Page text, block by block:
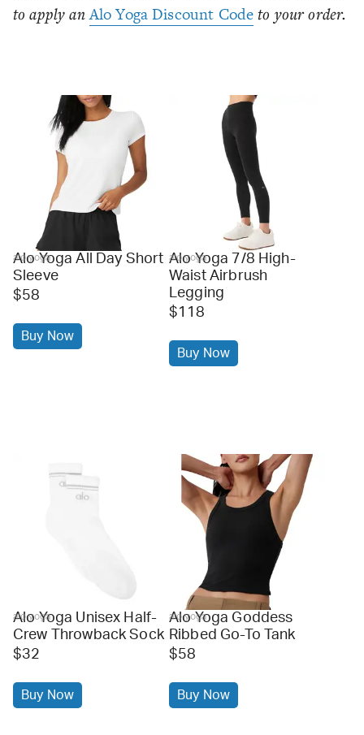
to apply anAlo Yoga Discount Code to your order.
alo yoga
Alo Yoga All Day Short
Sleeve
$58
Buy Now
alo yoga
Alo Yoga 7/8 High-
Waist Airbrush
Legging
$118
Buy Now
alo yoga
Alo Yoga Unisex Half-
Crew Throwback Sock
$32
Buy Now
alo yoga
Alo Yoga Goddess
Ribbed Go-To Tank
$58
Buy Now